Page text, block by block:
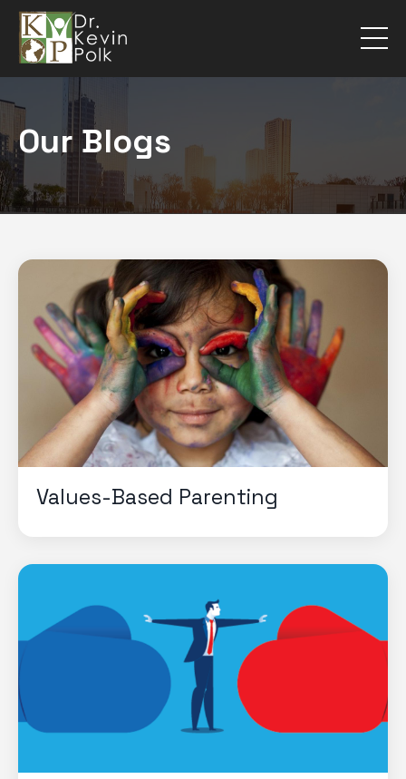
Our Blogs
Values-Based Parenting